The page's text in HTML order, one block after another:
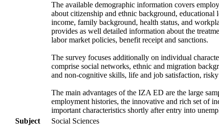
The available demographic information covers
about citizenship and ethnic background,
income, family background, health status, and
provides as well detailed information about the
labor market policies, benefit receipt and sanctions.
The survey focuses additionally on individual
comprise social networks, ethnic and migration
and non-cognitive skills, life and job satisfaction,
The main advantages of the IZA ED are the large
employment histories, the innovative and rich set of
important characteristics shortly after entry into
Subject
Social Sciences